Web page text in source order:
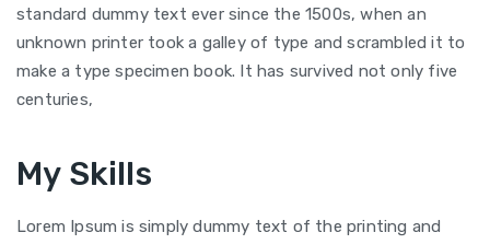
standard dummy text ever since the 1500s, when an
unknown printer took a galley of type and scrambled it to
make a type specimen book. It has survived not only five
centuries,
My Skills
Lorem Ipsum is simply dummy text of the printing and